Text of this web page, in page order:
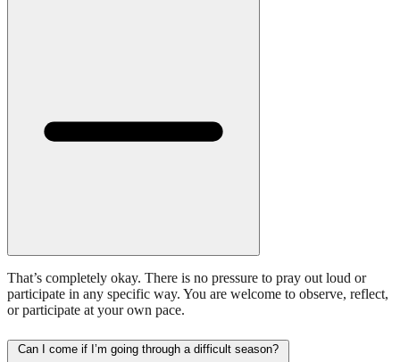
That’s completely okay. There is no pressure to pray out loud or
participate in any specific way. You are welcome to observe, reflect,
or participate at your own pace.
Can I come if I’m going through a difficult season?